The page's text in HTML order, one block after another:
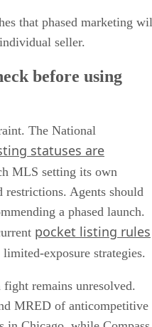
that phased marketing
seller.
before using
The National
statuses are
MLS setting its own
restrictions. Agents should
a phased launch.
pocket listing rules
exposure strategies.
remains unresolved.
MRED of anticompetitive